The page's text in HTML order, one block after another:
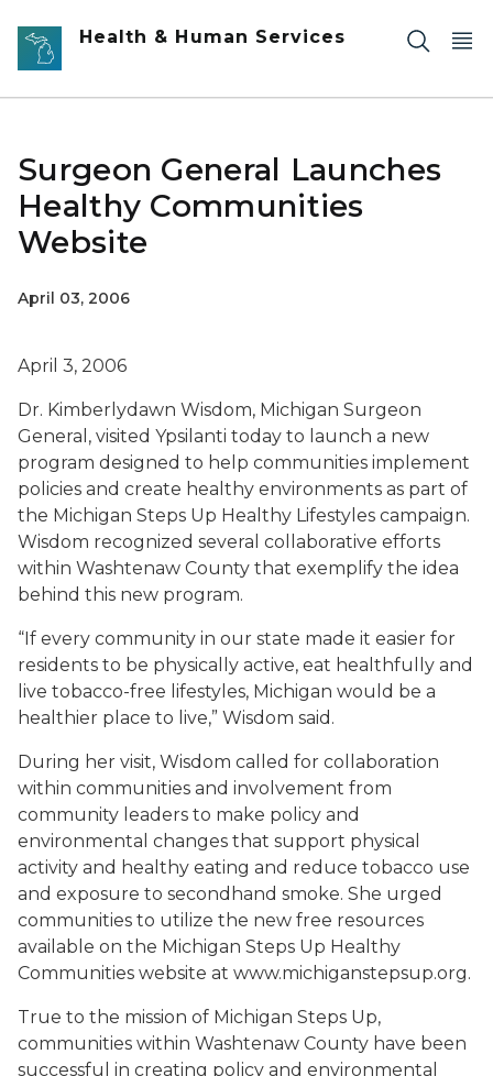
Skip to main content
Health & Human Services
Surgeon General Launches
Healthy Communities
Website
April 03, 2006
April 3, 2006
Dr. Kimberlydawn Wisdom, Michigan Surgeon
General, visited Ypsilanti today to launch a new
program designed to help communities implement
policies and create healthy environments as part of
the Michigan Steps Up Healthy Lifestyles campaign.
Wisdom recognized several collaborative efforts
within Washtenaw County that exemplify the idea
behind this new program.
“If every community in our state made it easier for
residents to be physically active, eat healthfully and
live tobacco-free lifestyles, Michigan would be a
healthier place to live,” Wisdom said.
During her visit, Wisdom called for collaboration
within communities and involvement from
community leaders to make policy and
environmental changes that support physical
activity and healthy eating and reduce tobacco use
and exposure to secondhand smoke. She urged
communities to utilize the new free resources
available on the Michigan Steps Up Healthy
Communities website at www.michiganstepsup.org.
True to the mission of Michigan Steps Up,
communities within Washtenaw County have been
successful in creating policy and environmental